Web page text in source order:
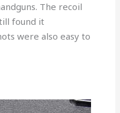
The recoil
found it
were also easy to